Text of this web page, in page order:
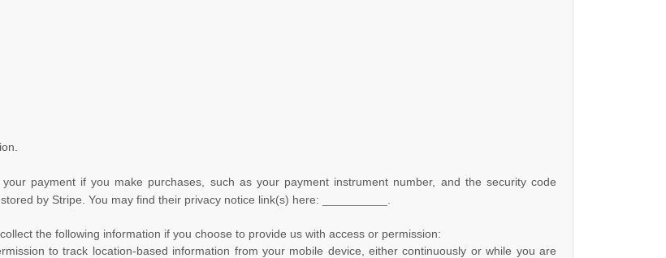
payment if you make purchases, such as your payment instrument number, and the security code
by Stripe . You may find their privacy notice link(s) here:
the following information if you choose to provide us with access or permission:
to track location-based information from your mobile device, either continuously or while you are